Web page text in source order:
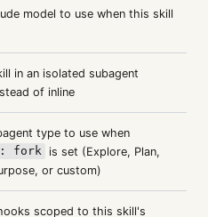
model to use when this skill
in an isolated subagent
of inline
type to use when
fork
is set (Explore, Plan,
or custom)
scoped to this skill's